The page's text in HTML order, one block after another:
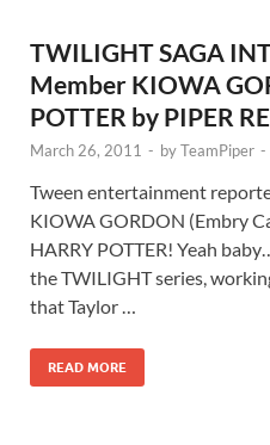
TWILIGHT SAGA
Member KIOWA
POTTER by PIPER
March 26, 2011 - byTeamPiper -
Tween entertainment
KIOWA GORDON (Embry
HARRY POTTER! Yeah
the TWILIGHT series,
that Taylor …
READ MORE